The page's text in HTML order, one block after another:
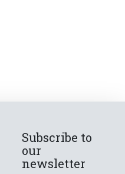
Subscribe to
our
newsletter